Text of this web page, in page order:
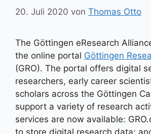
20. Juli 2020 von Thomas Otto
The Göttingen eResearch
the online portal Göttingen
(GRO). The portal offers digital
researchers, early career
scholars across the Göttingen
support a variety of research
services are now available:
to store digital research data;